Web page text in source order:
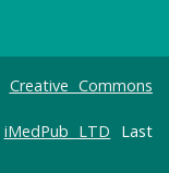
Creative Commons
iMedPub LTD Last